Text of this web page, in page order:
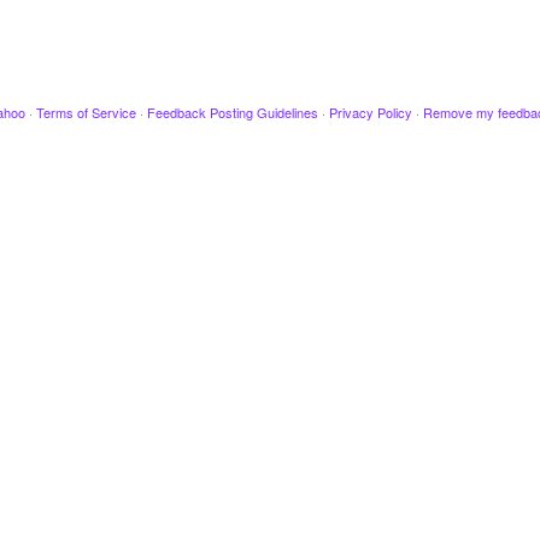
· Terms of Service · Feedback Posting Guidelines · Privacy Policy · Remove my